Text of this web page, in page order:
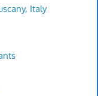
Italy